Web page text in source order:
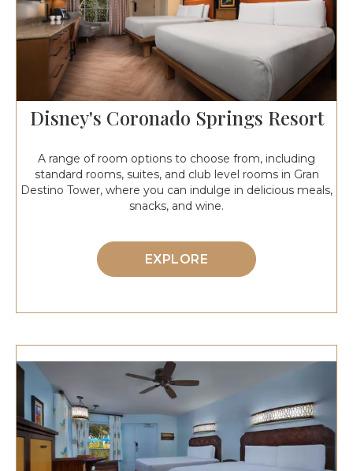
Disney's Coronado Springs Resort
A range of room options to choose from, including
standard rooms, suites, and club level rooms in Gran
Destino Tower, where you can indulge in delicious meals,
snacks, and wine.
EXPLORE